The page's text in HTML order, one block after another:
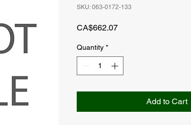
SKU: 063-0172-133
CA$662.07Price
Quantity *
Add to Cart